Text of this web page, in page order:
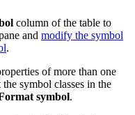
column of the table to
and modify the symbol
.
of more than one
symbol classes in the
symbol.